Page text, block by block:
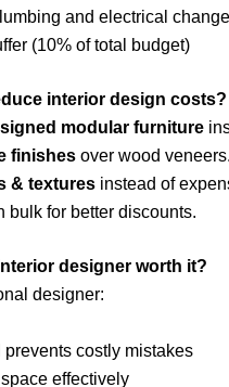
and electrical
(10% of total budget)
interior design costs?
modular furniture
finishes over wood veneers.
& textures instead of
bulk for better discounts.
designer worth it?
designer:
prevents costly mistakes
effectively